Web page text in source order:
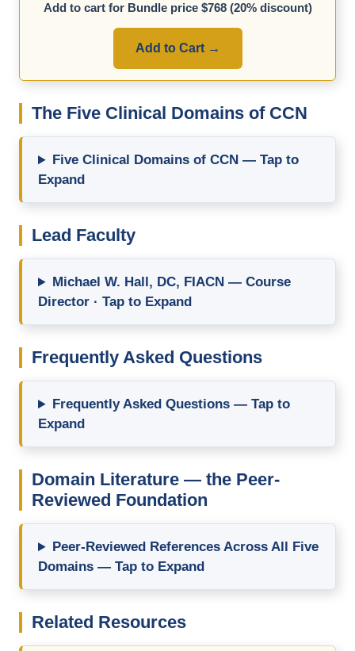
Add to cart for Bundle price $768 (20% discount)
Add to Cart →
The Five Clinical Domains of CCN
Five Clinical Domains of CCN — Tap to
Expand
Lead Faculty
Michael W. Hall, DC, FIACN — Course
Director · Tap to Expand
Frequently Asked Questions
Frequently Asked Questions — Tap to
Expand
Domain Literature — the Peer-
Reviewed Foundation
Peer-Reviewed References Across All Five
Domains — Tap to Expand
Related Resources